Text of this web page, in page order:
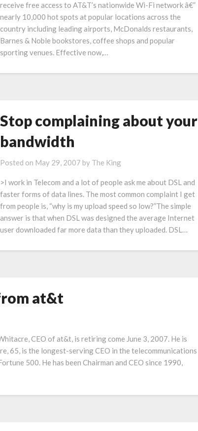
receive free access to AT&T’s nationwide Wi-Fi network â€”
nearly 10,000 hot spots at popular locations across the
country including leading airports, McDonalds restaurants,
Barnes & Noble bookstores, coffee shops and popular
sporting venues. Effective now,…
Stop complaining about your
bandwidth
Posted on May 29, 2007 by The King
>I work in Telecom and a lot of people ask me about DSL and
faster forms of data lines. The most common complaint I get
from people is, “why is my upload speed so low?”The simple
answer is that when DSL was designed the average Internet
user downloaded far more data than they uploaded. DSL…
at&t
CEO of at&t, is retiring come June 3, 2007. He is
65, is the longest-serving CEO in the telecommunications
500. He has been Chairman and CEO since 1990,